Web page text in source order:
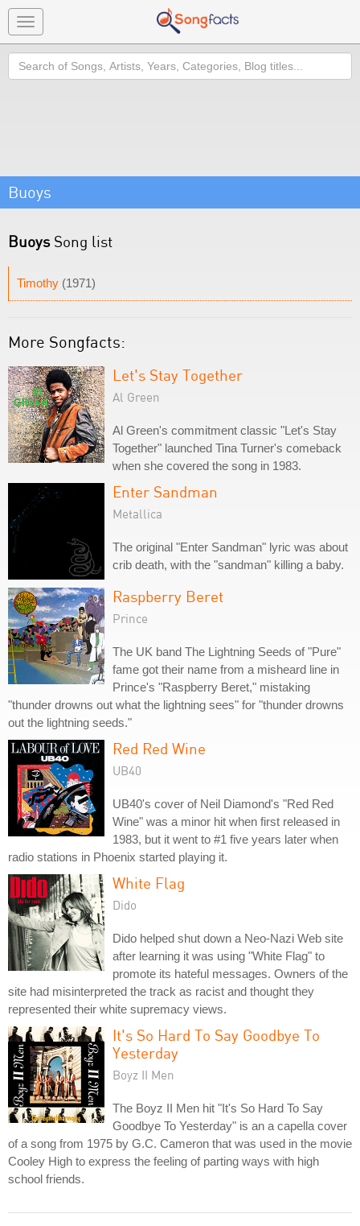
Toggle
navigation
Search
Buoys
BuoysSong list
Timothy (1971)
More Songfacts:
Let's Stay Together
Al Green
Al Green's commitment classic "Let's Stay
Together" launched Tina Turner's comeback
when she covered the song in 1983.
Enter Sandman
Metallica
The original "Enter Sandman" lyric was about
crib death, with the "sandman" killing a baby.
Raspberry Beret
Prince
The UK band The Lightning Seeds of "Pure"
fame got their name from a misheard line in
Prince's "Raspberry Beret," mistaking
"thunder drowns out what the lightning sees" for "thunder drowns
out the lightning seeds."
Red Red Wine
UB40
UB40's cover of Neil Diamond's "Red Red
Wine" was a minor hit when first released in
1983, but it went to #1 five years later when
radio stations in Phoenix started playing it.
White Flag
Dido
Dido helped shut down a Neo-Nazi Web site
after learning it was using "White Flag" to
promote its hateful messages. Owners of the
site had misinterpreted the track as racist and thought they
represented their white supremacy views.
It's So Hard To Say Goodbye To
Yesterday
Boyz II Men
The Boyz II Men hit "It's So Hard To Say
Goodbye To Yesterday" is an a capella cover
of a song from 1975 by G.C. Cameron that was used in the movie
Cooley High to express the feeling of parting ways with high
school friends.